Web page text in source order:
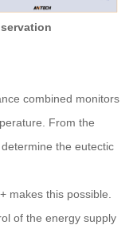
combined monitors
From the
the eutectic
makes this possible.
of the energy supply